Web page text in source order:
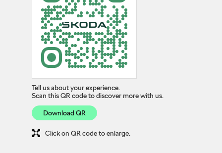
Tell us about your experience.
Scan this QR code to discover more with us.
Download QR
Click on QR code to enlarge.